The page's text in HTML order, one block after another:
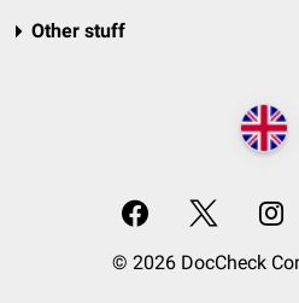
Other stuff
© 2026 DocCheck